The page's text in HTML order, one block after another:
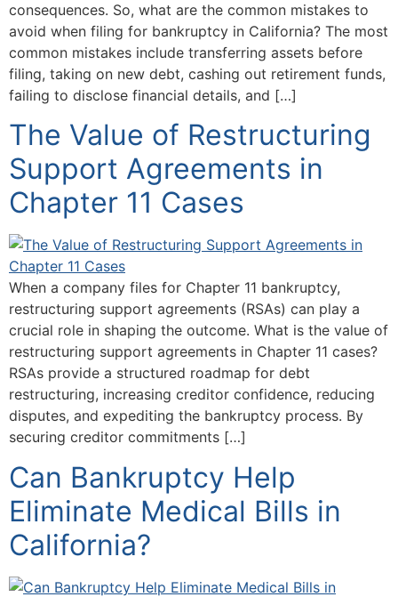
consequences. So, what are the common mistakes to
avoid when filing for bankruptcy in California? The most
common mistakes include transferring assets before
filing, taking on new debt, cashing out retirement funds,
failing to disclose financial details, and […]
The Value of Restructuring
Support Agreements in
Chapter 11 Cases
When a company files for Chapter 11 bankruptcy,
restructuring support agreements (RSAs) can play a
crucial role in shaping the outcome. What is the value of
restructuring support agreements in Chapter 11 cases?
RSAs provide a structured roadmap for debt
restructuring, increasing creditor confidence, reducing
disputes, and expediting the bankruptcy process. By
securing creditor commitments […]
Can Bankruptcy Help
Eliminate Medical Bills in
California?